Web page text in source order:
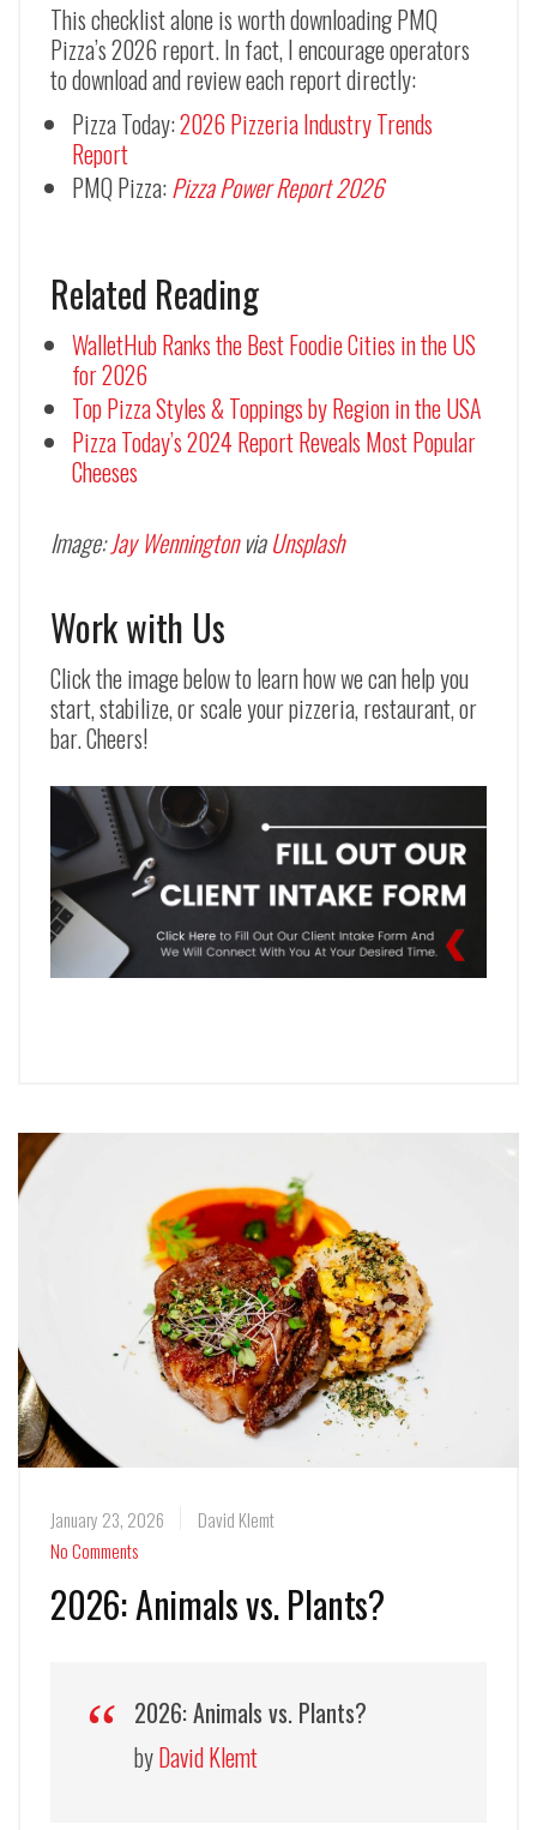
This checklist alone is worth downloading PMQ
Pizza’s 2026 report. In fact, I encourage operators
to download and review each report directly:
Pizza Today:2026 Pizzeria Industry Trends
Report
PMQ Pizza:Pizza Power Report 2026
Related Reading
WalletHub Ranks the Best Foodie Cities in the US
for 2026
Top Pizza Styles & Toppings by Region in the USA
Pizza Today’s 2024 Report Reveals Most Popular
Cheeses
Image:Jay WenningtonviaUnsplash
Work with Us
Click the image below to learn how we can help you
start, stabilize, or scale your pizzeria, restaurant, or
bar. Cheers!
January 23, 2026
David Klemt
No Comments
2026: Animals vs. Plants?
2026: Animals vs. Plants?
byDavid Klemt